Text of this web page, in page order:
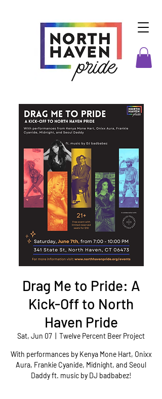
Drag Me to Pride: A
Kick-Off to North
Haven Pride
Sat, Jun 07 Twelve Percent Beer Project
With performances by Kenya Mone Hart, Onixx
Aura, Frankie Cyanide, Midnight, and Seoul
Daddy ft. music by DJ badbabez!